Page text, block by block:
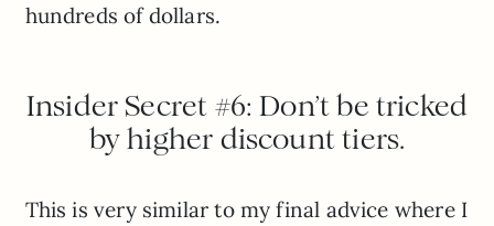
hundreds of dollars.
Insider Secret #6: Don’t be tricked
by higher discount tiers.
This is very similar to my final advice where I